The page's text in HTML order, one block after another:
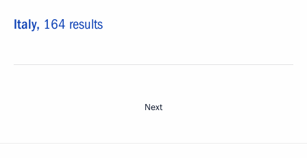
Italy, 164 results
Next